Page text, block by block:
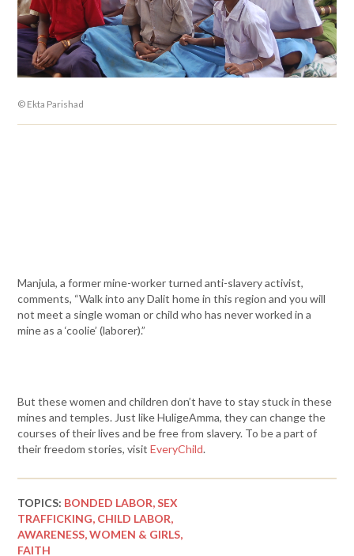
© Ekta Parishad
Manjula, a former mine-worker turned anti-slavery activist,
comments, “Walk into any Dalit home in this region and you will
not meet a single woman or child who has never worked in a
mine as a ‘coolie’ (laborer).”
But these women and children don’t have to stay stuck in these
mines and temples. Just like HuligeAmma, they can change the
courses of their lives and be free from slavery. To be a part of
their freedom stories, visitEveryChild.
TOPICS: BONDED LABOR,SEX
TRAFFICKING, CHILD LABOR,
AWARENESS,WOMEN & GIRLS,
FAITH